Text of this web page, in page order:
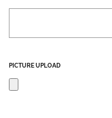
PICTURE UPLOAD